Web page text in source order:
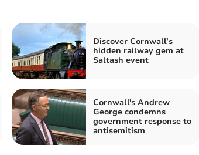
Discover Cornwall’s
hidden railway gem at
Saltash event
Cornwall's Andrew
George condemns
government response to
antisemitism